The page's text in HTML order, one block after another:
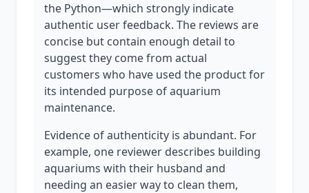
the Python—which strongly indicate
authentic user feedback. The reviews are
concise but contain enough detail to
suggest they come from actual
customers who have used the product for
its intended purpose of aquarium
maintenance.
Evidence of authenticity is abundant. For
example, one reviewer describes building
aquariums with their husband and
needing an easier way to clean them,